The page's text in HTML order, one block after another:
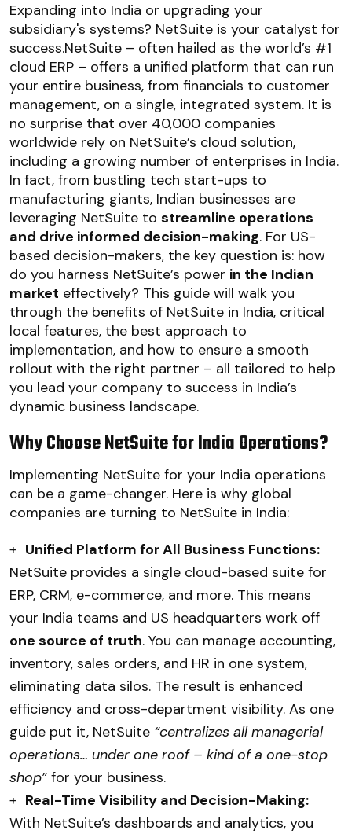
Expanding into India or upgrading your
subsidiary's systems? NetSuite is your catalyst for
success.NetSuite – often hailed as the world’s #1
cloud ERP – offers a unified platform that can run
your entire business, from financials to customer
management, on a single, integrated system. It is
no surprise that over 40,000 companies
worldwide rely on NetSuite’s cloud solution,
including a growing number of enterprises in India.
In fact, from bustling tech start-ups to
manufacturing giants, Indian businesses are
leveraging NetSuite to streamline operations
and drive informed decision-making. For US-
based decision-makers, the key question is: how
do you harness NetSuite’s power in the Indian
market effectively? This guide will walk you
through the benefits of NetSuite in India, critical
local features, the best approach to
implementation, and how to ensure a smooth
rollout with the right partner – all tailored to help
you lead your company to success in India’s
dynamic business landscape.
Why Choose NetSuite for India Operations?
Implementing NetSuite for your India operations
can be a game-changer. Here is why global
companies are turning to NetSuite in India:
+ Unified Platform for All Business Functions:
NetSuite provides a single cloud-based suite for
ERP, CRM, e-commerce, and more. This means
your India teams and US headquarters work off
one source of truth. You can manage accounting,
inventory, sales orders, and HR in one system,
eliminating data silos. The result is enhanced
efficiency and cross-department visibility. As one
guide put it, NetSuite “centralizes all managerial
operations… under one roof – kind of a one-stop
shop”for your business.
+ Real-Time Visibility and Decision-Making:
With NetSuite’s dashboards and analytics, you